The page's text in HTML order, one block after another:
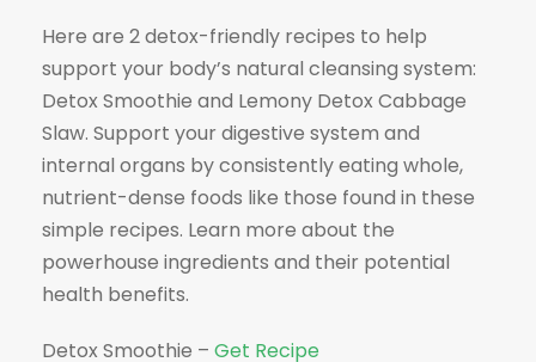
Here are 2 detox-friendly recipes to help
support your body’s natural cleansing system:
Detox Smoothie and Lemony Detox Cabbage
Slaw. Support your digestive system and
internal organs by consistently eating whole,
nutrient-dense foods like those found in these
simple recipes. Learn more about the
powerhouse ingredients and their potential
health benefits.
Detox Smoothie – Get Recipe